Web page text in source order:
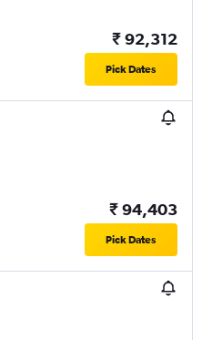
₹ 92,312
Pick Dates
₹ 94,403
Pick Dates